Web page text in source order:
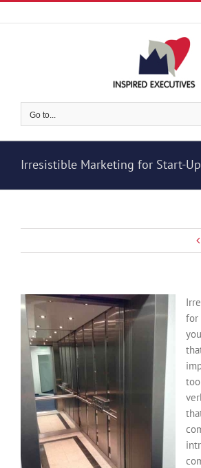
to
Go to...
Irresistible Marketing for Start-
for